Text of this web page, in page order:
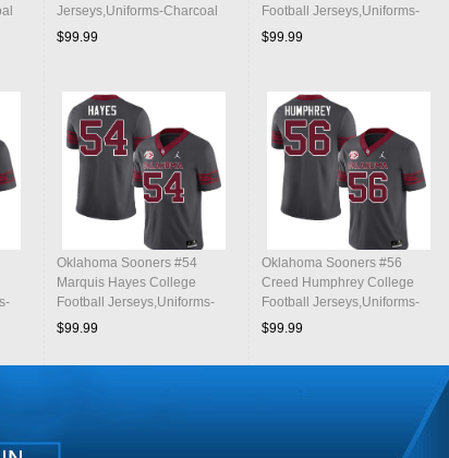
Jerseys,Uniforms-Charcoal
$99.99
Football Jerseys,Uniforms-
Charcoal
$99.99
Oklahoma Sooners #54
Marquis Hayes College
Football Jerseys,Uniforms-
Charcoal
$99.99
Oklahoma Sooners #56
Creed Humphrey College
Football Jerseys,Uniforms-
Charcoal
$99.99